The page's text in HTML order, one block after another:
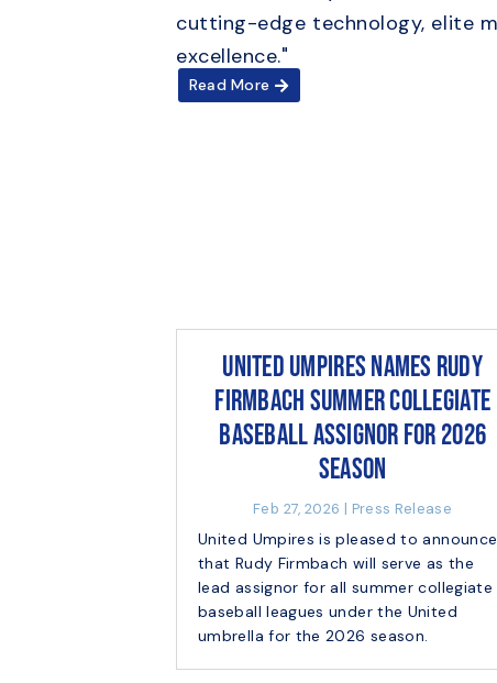
cutting-edge technology, elite
excellence."
Read More
United Umpires Names Rudy
Firmbach Summer Collegiate
Baseball Assignor for 2026
Season
Feb 27, 2026 | Press Release
United Umpires is pleased to announce
that Rudy Firmbach will serve as the
lead assignor for all summer collegiate
baseball leagues under the United
umbrella for the 2026 season.